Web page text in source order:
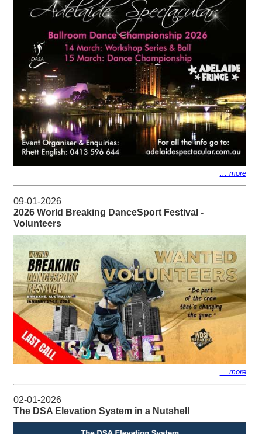
... more
09-01-2026
2026 World Breaking DanceSport Festival -
Volunteers
... more
02-01-2026
The DSA Elevation System in a Nutshell